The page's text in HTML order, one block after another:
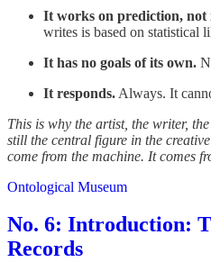
It works on prediction, not
writes is based on statistical
It has no goals of its own.
It responds. Always. It
This is why the artist, the writer,
still the central figure in the creative
come from the machine. It comes
Ontological Museum
No. 6: Introduction:
Records